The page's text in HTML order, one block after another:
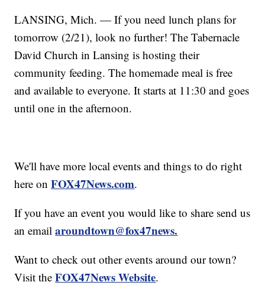
LANSING, Mich. — If you need lunch plans for
tomorrow (2/21), look no further! The Tabernacle
David Church in Lansing is hosting their
community feeding. The homemade meal is free
and available to everyone. It starts at 11:30 and goes
until one in the afternoon.
We'll have more local events and things to do right
here onFOX47News.com.
If you have an event you would like to share send us
an emailaroundtown@fox47news.
Want to check out other events around our town?
Visit theFOX47News Website.